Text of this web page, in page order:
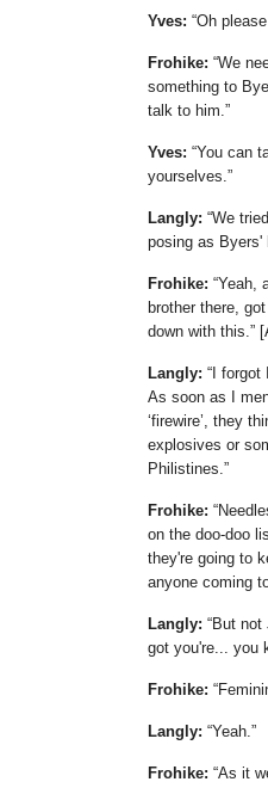
Yves: Oh
Frohike: We
something to
talk to him.
Yves: You can
yourselves.
Langly: We
posing as Byers'
Frohike: Yeah,
brother there,
down with this.
Langly:
I
As soon as I
firewire , they
explosives or
Philistines.
Frohike:
on the doo-doo
they're going to
anyone coming
Langly:
But not
got you're... you
Frohike:
Langly: Yeah.
Frohike: As it